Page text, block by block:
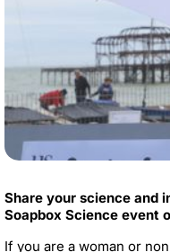
Share your science and
Soapbox Science event
If you are a woman or